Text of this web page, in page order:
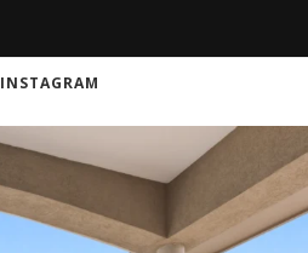
INSTAGRAM